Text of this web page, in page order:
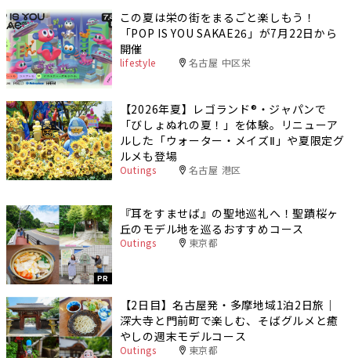
この夏は栄の街をまるごと楽しもう！
「POP IS YOU SAKAE26」が7月22日から
開催
lifestyle 名古屋 中区栄
【2026年夏】レゴランド®・ジャパンで
「びしょぬれの夏！」を体験。リニューア
ルした「ウォーター・メイズⅡ」や夏限定グ
ルメも登場
Outings 名古屋 港区
PR
『耳をすませば』の聖地巡礼へ！聖蹟桜ヶ
丘のモデル地を巡るおすすめコース
Outings 東京都
【2日目】名古屋発・多摩地域1泊2日旅｜
深大寺と門前町で楽しむ、そばグルメと癒
やしの週末モデルコース
Outings 東京都